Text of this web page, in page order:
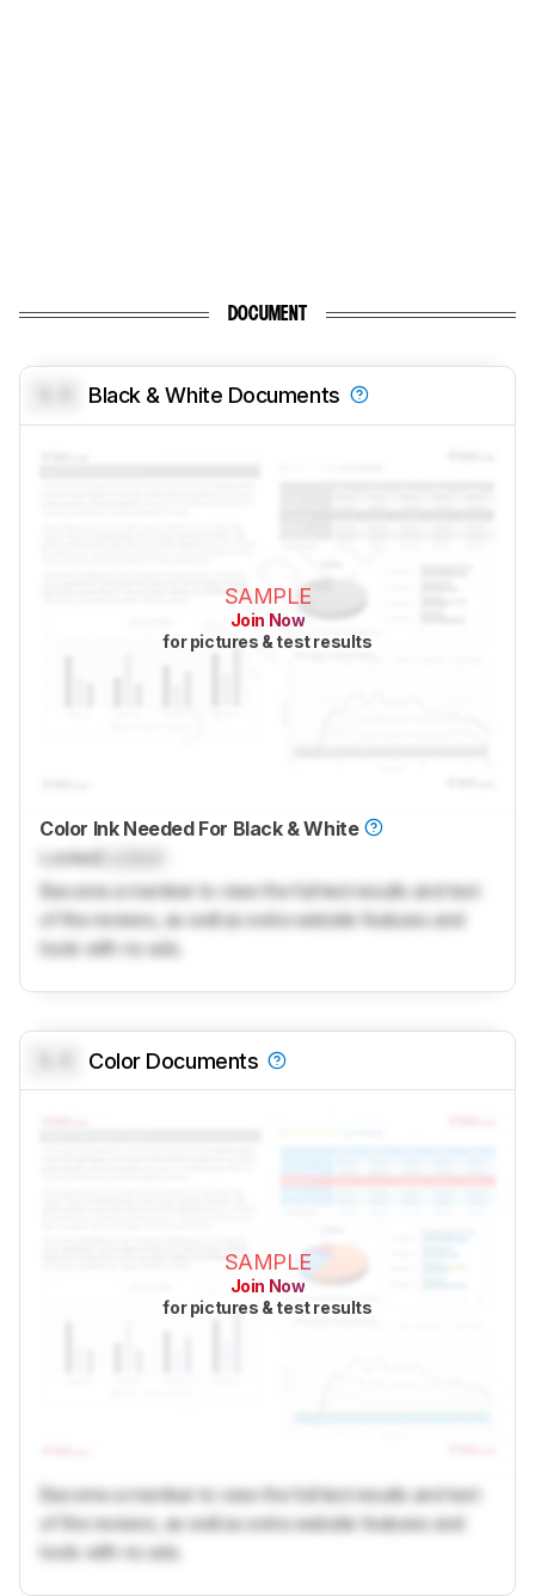
DOCUMENT
Black & White Documents
SAMPLE
Join Now
for pictures & test results
Color Ink Needed For Black & White
Locked
Become a member to view the full test results and text
of the reviews, as well as extra website features and
tools with no ads.
Color Documents
SAMPLE
Join Now
for pictures & test results
Become a member to view the full test results and text
of the reviews, as well as extra website features and
tools with no ads.